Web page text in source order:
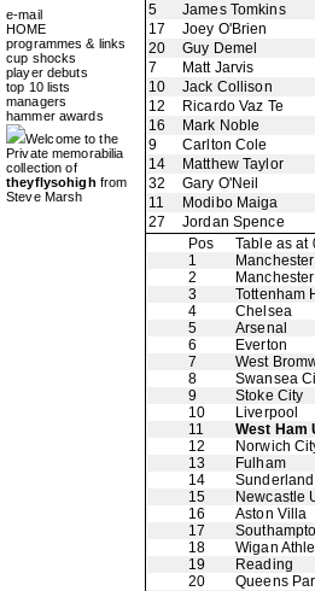
e-mail
HOME
programmes & links
cup shocks
player debuts
top 10 lists
managers
hammer awards
Welcome to the
Private memorabilia
collection of
theyflysohigh from
Steve Marsh
5
James Tomkins
17
Joey O'Brien
20
Guy Demel
7
Matt Jarvis
10
Jack Collison
12
Ricardo Vaz Te
16
Mark Noble
9
Carlton Cole
14
Matthew Taylor
32
Gary O'Neil
11
Modibo Maiga
27
Jordan Spence
Pos
Table as at
1
2
3
Tottenham
4
Chelsea
5
Arsenal
6
Everton
7
West
8
Swansea
9
Stoke City
10
Liverpool
11
West Ham
12
Norwich
13
Fulham
14
Sunderland
15
Newcastle
16
Aston Villa
17
18
Wigan
19
Reading
20
Queens